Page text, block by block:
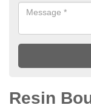
Resin